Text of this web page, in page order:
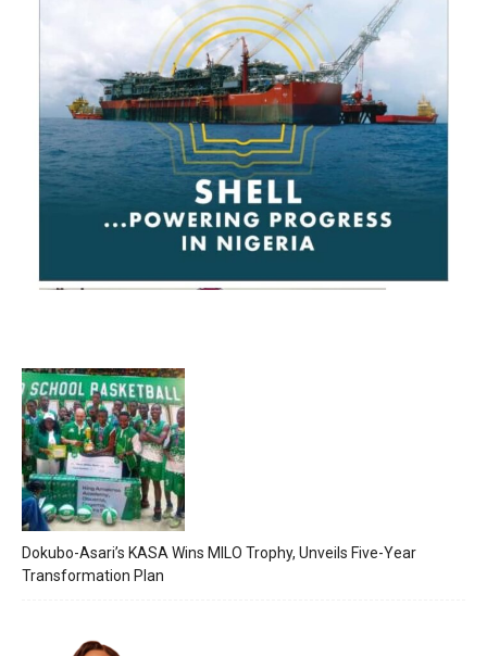
Dokubo-Asari’s KASA Wins MILO Trophy, Unveils Five-Year
Transformation Plan